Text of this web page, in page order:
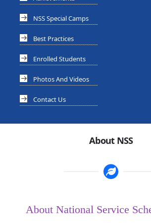
NSS Special Camps
Best Practices
Enrolled Students
Photos And Videos
Contact Us
About NSS
About National Service